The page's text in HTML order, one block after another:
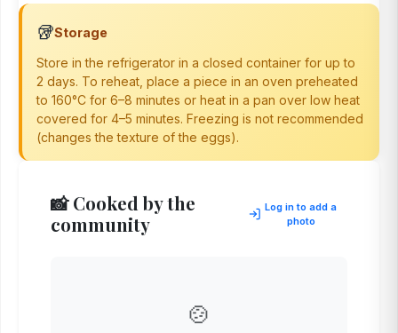
🥡Storage
Store in the refrigerator in a closed container for up to
2 days. To reheat, place a piece in an oven preheated
to 160°C for 6–8 minutes or heat in a pan over low heat
covered for 4–5 minutes. Freezing is not recommended
(changes the texture of the eggs).
📸 Cooked by the
community
Log in to add a
photo
🍲